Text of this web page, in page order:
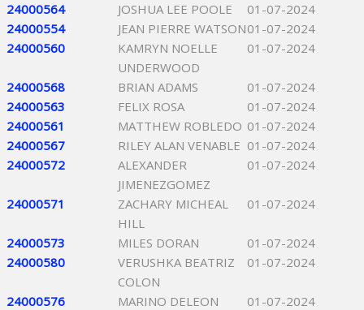
24000564 JOSHUA LEE POOLE
01-07-2024
24000554
JEAN PIERRE WATSON01-07-2024
24000560
KAMRYN NOELLE
UNDERWOOD
01-07-2024
24000568 BRIAN ADAMS
01-07-2024
24000563
FELIX ROSA
01-07-2024
24000561
MATTHEW ROBLEDO 01-07-2024
24000567
RILEY ALAN VENABLE 01-07-2024
24000572
ALEXANDER
JIMENEZGOMEZ
01-07-2024
24000571
ZACHARY MICHEAL
HILL
01-07-2024
24000573 MILES DORAN
01-07-2024
24000580
VERUSHKA BEATRIZ
COLON
01-07-2024
24000576 MARINO DELEON
01-07-2024